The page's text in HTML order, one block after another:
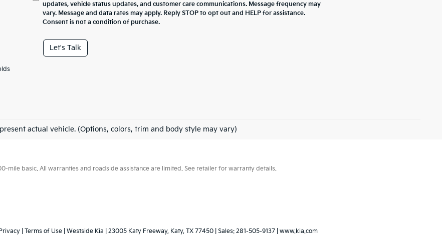
updates, vehicle status updates, and customer care communications. Message frequency may
vary. Message and data rates may apply. Reply STOP to opt out and HELP for assistance.
Consent is not a condition of purchase.
Let's Talk
actual vehicle. (Options, colors, trim and body style may vary)
basic. All warranties and roadside assistance are limited. See retailer for warranty details.
Privacy Terms of Use | Westside Kia 23005 Katy Freeway, Katy, TX 77450 | Sales: 281-505-9137 www.kia.com